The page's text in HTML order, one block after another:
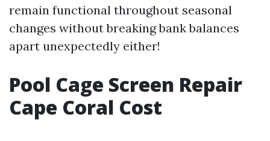
remain functional throughout seasonal
changes without breaking bank balances
apart unexpectedly either!
Pool Cage Screen Repair
Cape Coral Cost